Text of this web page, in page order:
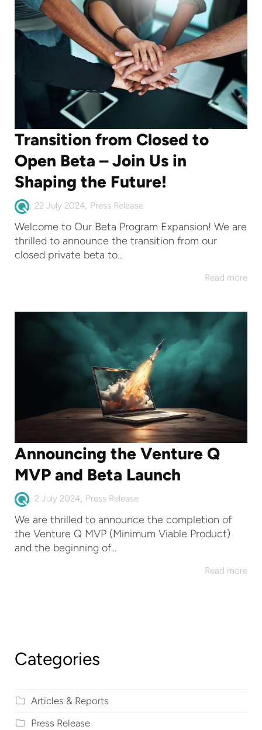
Transition from Closed to
Open Beta – Join Us in
Shaping the Future!
, 22 July 2024, Press Release
Welcome to Our Beta Program Expansion! We are
thrilled to announce the transition from our
closed private beta to...
Read more
Announcing the Venture Q
MVP and Beta Launch
, 2 July 2024, Press Release
We are thrilled to announce the completion of
the Venture Q MVP (Minimum Viable Product)
and the beginning of...
Read more
Categories
Articles & Reports
Press Release